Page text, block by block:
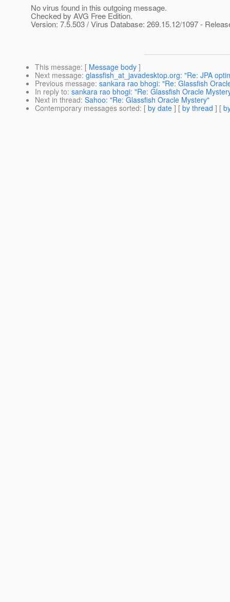
No virus found in this outgoing message.
Checked by AVG Free Edition.
Version: 7.5.503 / Virus Database: 269.15.12/1097 -
This message: [ Message body ]
Next message: glassfish_at_javadesktop.org: "Re: JPA
Previous message: sankara rao bhogi: "Re: Glassfish
In reply to: sankara rao bhogi: "Re: Glassfish Oracle
Next in thread: Sahoo: "Re: Glassfish Oracle Mystery"
Contemporary messages sorted: [ by date ] [ by thread ] [